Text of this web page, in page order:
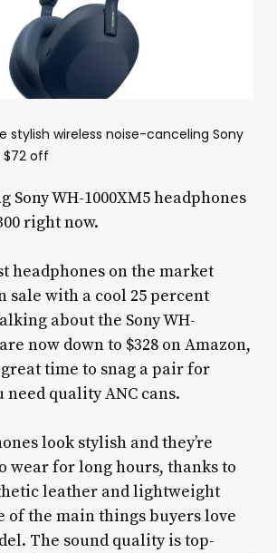
stylish wireless noise-canceling Sony
$72 off
Sony WH-1000XM5 headphones
right now.
headphones on the market
sale with a cool 25 percent
about the Sony WH-
now down to $328 on Amazon,
time to snag a pair for
quality ANC cans.
look stylish and they’re
wear for long hours, thanks to
leather and lightweight
of the main things buyers love
The sound quality is top-